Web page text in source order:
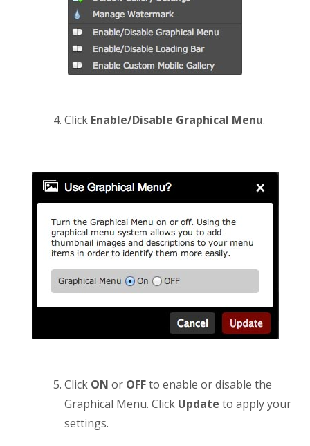
Click Enable/Disable Graphical Menu.
Click ON or OFFto enable or disable the
Graphical Menu. Click Updateto apply your
settings.